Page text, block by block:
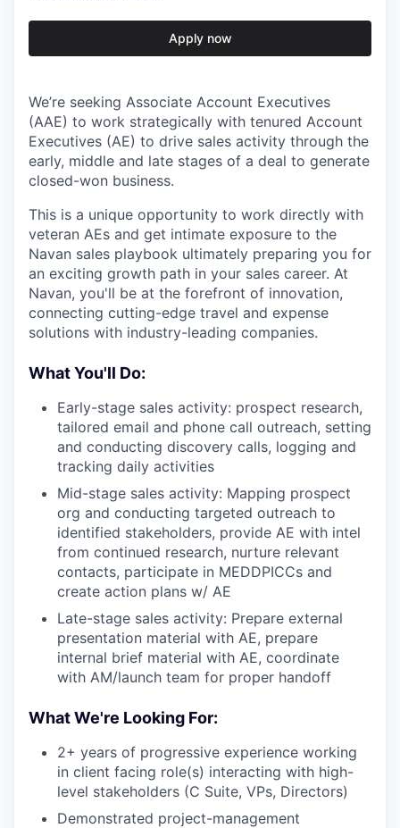
Apply now
We’re seeking Associate Account Executives
(AAE) to work strategically with tenured Account
Executives (AE) to drive sales activity through the
early, middle and late stages of a deal to generate
closed-won business.
This is a unique opportunity to work directly with
veteran AEs and get intimate exposure to the
Navan sales playbook ultimately preparing you for
an exciting growth path in your sales career. At
Navan, you'll be at the forefront of innovation,
connecting cutting-edge travel and expense
solutions with industry-leading companies.
What You'll Do:
Early-stage sales activity: prospect research,
tailored email and phone call outreach, setting
and conducting discovery calls, logging and
tracking daily activities
Mid-stage sales activity: Mapping prospect
org and conducting targeted outreach to
identified stakeholders, provide AE with intel
from continued research, nurture relevant
contacts, participate in MEDDPICCs and
create action plans w/ AE
Late-stage sales activity: Prepare external
presentation material with AE, prepare
internal brief material with AE, coordinate
with AM/launch team for proper handoff
What We're Looking For:
2+ years of progressive experience working
in client facing role(s) interacting with high-
level stakeholders (C Suite, VPs, Directors)
Demonstrated project-management